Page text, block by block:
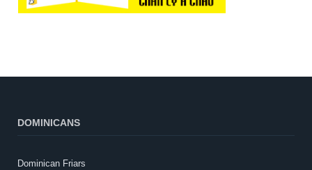
DOMINICANS
Dominican Friars